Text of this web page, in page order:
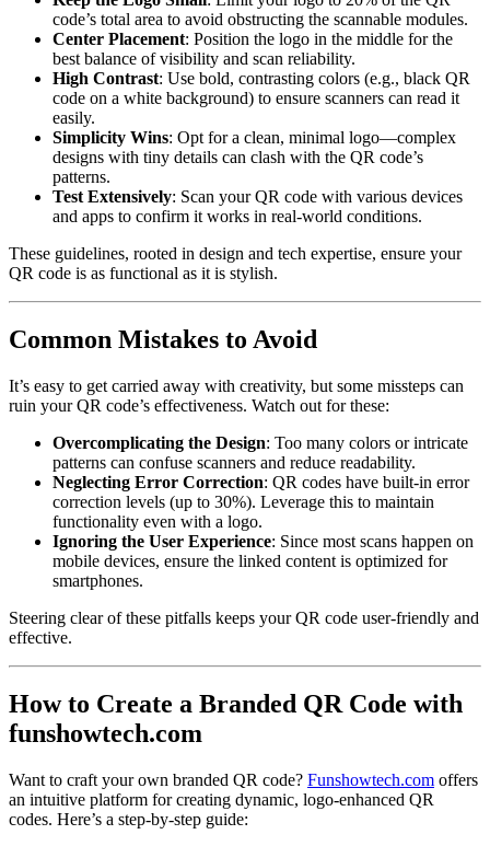
code’s total area to avoid obstructing the scannable modules.
Center Placement: Position the logo in the middle for the
best balance of visibility and scan reliability.
High Contrast: Use bold, contrasting colors (e.g., black QR
code on a white background) to ensure scanners can read it
easily.
Simplicity Wins: Opt for a clean, minimal logo—complex
designs with tiny details can clash with the QR code’s
patterns.
Test Extensively: Scan your QR code with various devices
and apps to confirm it works in real-world conditions.
These guidelines, rooted in design and tech expertise, ensure your
QR code is as functional as it is stylish.
Common Mistakes to Avoid
It’s easy to get carried away with creativity, but some missteps can
ruin your QR code’s effectiveness. Watch out for these:
Overcomplicating the Design: Too many colors or intricate
patterns can confuse scanners and reduce readability.
Neglecting Error Correction: QR codes have built-in error
correction levels (up to 30%). Leverage this to maintain
functionality even with a logo.
Ignoring the User Experience: Since most scans happen on
mobile devices, ensure the linked content is optimized for
smartphones.
Steering clear of these pitfalls keeps your QR code user-friendly and
effective.
How to Create a Branded QR Code with
funshowtech.com
Want to craft your own branded QR code? Funshowtech.com offers
an intuitive platform for creating dynamic, logo-enhanced QR
codes. Here’s a step-by-step guide: